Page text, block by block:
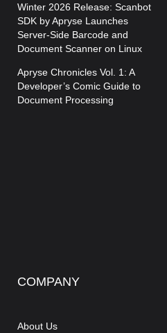
Winter 2026 Release: Scanbot
SDK by Apryse Launches
Server-Side Barcode and
Document Scanner on Linux
Apryse Chronicles Vol. 1: A
Developer’s Comic Guide to
Document Processing
COMPANY
About Us